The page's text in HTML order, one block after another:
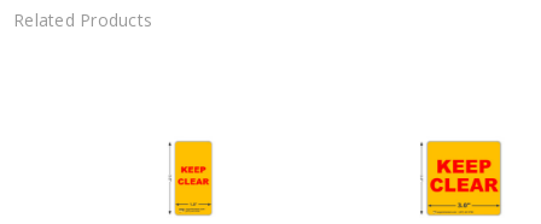
Related Products